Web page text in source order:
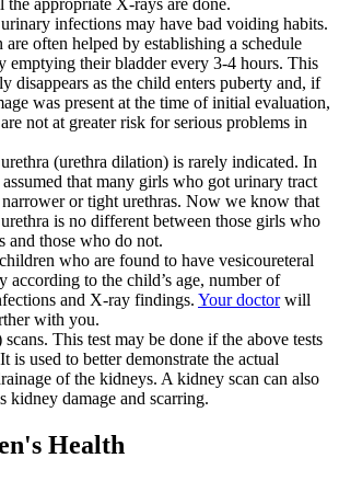
the appropriate X-rays are done.
infections may have bad voiding habits.
are often helped by establishing a schedule
emptying their bladder every 3-4 hours. This
disappears as the child enters puberty and, if
was present at the time of initial evaluation,
not at greater risk for serious problems in
(urethra dilation) is rarely indicated. In
that many girls who got urinary tract
or tight urethras. Now we know that
is no different between those girls who
and those who do not.
who are found to have vesicoureteral
to the child’s age, number of
and X-ray findings. Your doctorwill
with you.
This test may be done if the above tests
is used to better demonstrate the actual
of the kidneys. A kidney scan can also
kidney damage and scarring.
Health